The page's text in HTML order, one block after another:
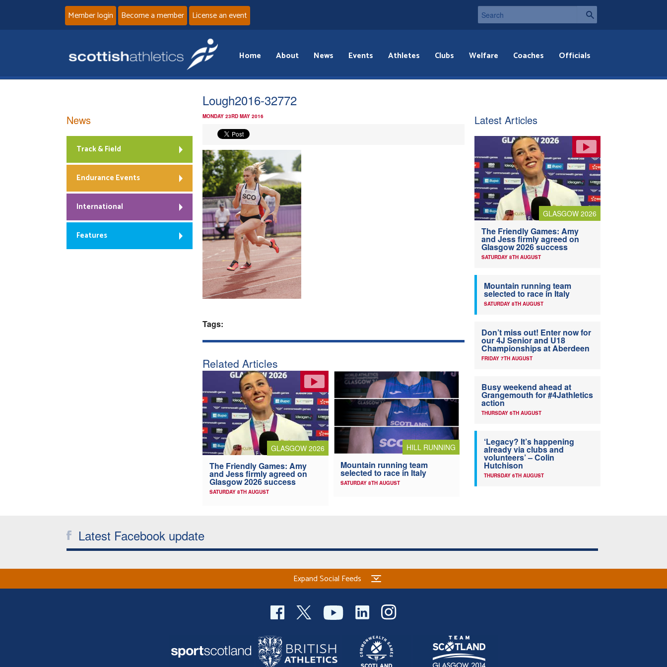
Member login Become a member License an event
Home About News Events Athletes Clubs Welfare Coaches Officials
Lough2016-32772
MONDAY 23RD MAY 2016
Tags:
Related Articles
GLASGOW 2026
The Friendly Games: Amy
and Jess firmly agreed on
Glasgow 2026 success
SATURDAY 8TH AUGUST
HILL RUNNING
Mountain running team
selected to race in Italy
SATURDAY 8TH AUGUST
News
Track & Field
Endurance Events
International
Features
Latest Articles
GLASGOW 2026
The Friendly Games: Amy
and Jess firmly agreed on
Glasgow 2026 success
SATURDAY 8TH AUGUST
Mountain running team
selected to race in Italy
SATURDAY 8TH AUGUST
Don’t miss out! Enter now for
our 4J Senior and U18
Championships at Aberdeen
FRIDAY 7TH AUGUST
Busy weekend ahead at
Grangemouth for #4Jathletics
action
THURSDAY 6TH AUGUST
‘Legacy? It’s happening
already via clubs and
volunteers’ – Colin
Hutchison
THURSDAY 6TH AUGUST
Latest Facebook update
Expand Social Feeds